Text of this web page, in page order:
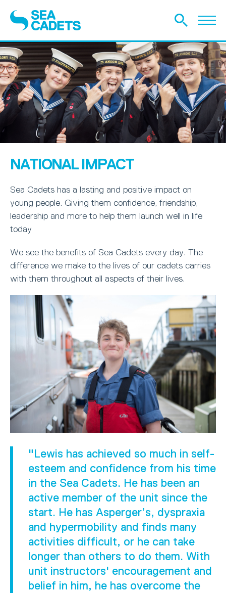
NATIONAL IMPACT
Sea Cadets has a lasting and positive impact on
young people. Giving them confidence, friendship,
leadership and more to help them launch well in life
today
We see the benefits of Sea Cadets every day. The
difference we make to the lives of our cadets carries
with them throughout all aspects of their lives.
"Lewis has achieved so much in self-
esteem and confidence from his time
in the Sea Cadets. He has been an
active member of the unit since the
start. He has Asperger’s, dyspraxia
and hypermobility and finds many
activities difficult, or he can take
longer than others to do them. With
unit instructors' encouragement and
belief in him, he has overcome the